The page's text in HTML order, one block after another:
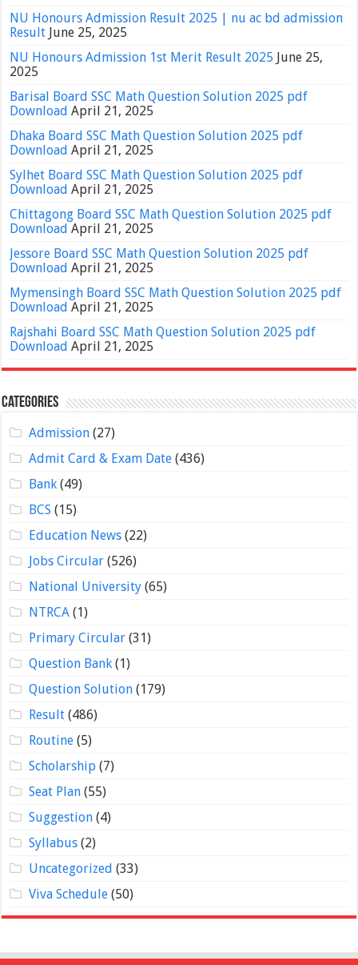
NU Honours Admission Result 2025 | nu ac bd admission
Result June 25, 2025
NU Honours Admission 1st Merit Result 2025 June 25,
2025
Barisal Board SSC Math Question Solution 2025 pdf
Download April 21, 2025
Dhaka Board SSC Math Question Solution 2025 pdf
Download April 21, 2025
Sylhet Board SSC Math Question Solution 2025 pdf
Download April 21, 2025
Chittagong Board SSC Math Question Solution 2025 pdf
Download April 21, 2025
Jessore Board SSC Math Question Solution 2025 pdf
Download April 21, 2025
Mymensingh Board SSC Math Question Solution 2025 pdf
Download April 21, 2025
Rajshahi Board SSC Math Question Solution 2025 pdf
Download April 21, 2025
Categories
Admission(27)
Admit Card & Exam Date(436)
Bank(49)
BCS (15)
Education News(22)
Jobs Circular(526)
National University(65)
NTRCA(1)
Primary Circular(31)
Question Bank(1)
Question Solution(179)
Result(486)
Routine(5)
Scholarship(7)
Seat Plan(55)
Suggestion(4)
Syllabus(2)
Uncategorized (33)
Viva Schedule(50)